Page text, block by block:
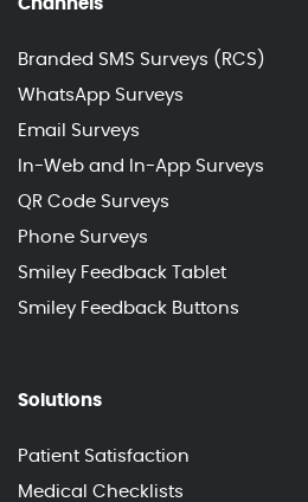
Channels
Branded SMS Surveys (RCS)
WhatsApp Surveys
Email Surveys
In-Web and In-App Surveys
QR Code Surveys
Phone Surveys
Smiley Feedback Tablet
Smiley Feedback Buttons
Solutions
Patient Satisfaction
Medical Checklists